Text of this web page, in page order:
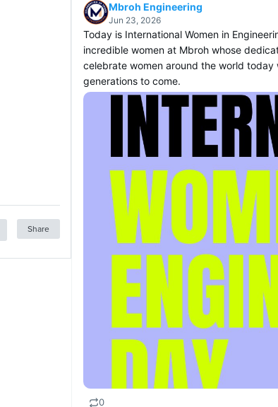
Share
Mbroh Engineering
Jun 23, 2026
Today is International Women in
incredible women at Mbroh whose
celebrate women around the world
generations to come.
0